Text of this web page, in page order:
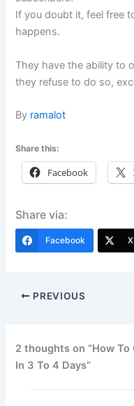
If you doubt it, feel free
happens.
They have the ability to
they refuse to do so,
By ramalot
Share this:
Facebook
Share via:
Facebook
PREVIOUS
2 thoughts on “How
In 3 To 4 Days”